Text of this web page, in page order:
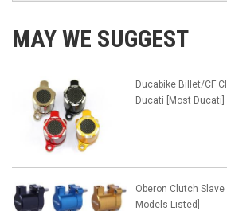
MAY WE SUGGEST
Ducabike Billet/CF
Ducati [Most
Oberon Clutch
Models Listed]